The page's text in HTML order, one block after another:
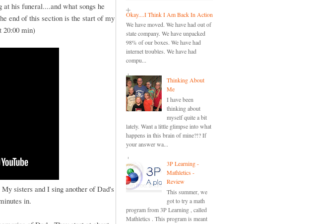
his funeral....and what songs he
end of this section is the start of my
20:00 min)
sisters and I sing another of Dad's
in.
Okay....I Think I Am Back In Action
We have moved. We have had out of
state company. We have unpacked
98% of our boxes. We have had
internet troubles. We have had
compu...
Thinking About
Me
I have been
thinking about
myself quite a bit
lately. Want a little glimpse into what
happens in this brain of mine?!? If
your answer wa...
3P Learning -
Mathletics -
Review
This summer, we
got to try a math
program from 3P Learning , called
Mathletics . This program is meant